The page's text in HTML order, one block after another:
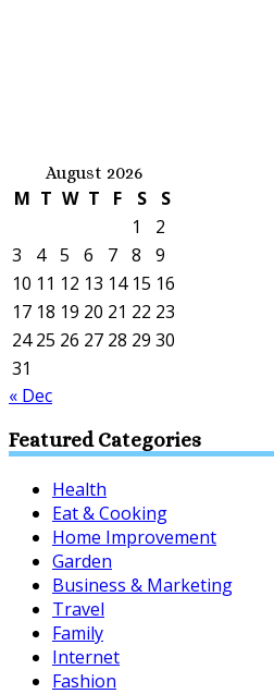
August 2026
M T W T F S
S
1
2
3
4 5 6 7 8
9
10 11 12 13 14 15 16
17 18 19 20 21 22 23
24 25 26 27 28 29 30
31
« Dec
Featured Categories
Health
Eat & Cooking
Home Improvement
Garden
Business & Marketing
Travel
Family
Internet
Fashion